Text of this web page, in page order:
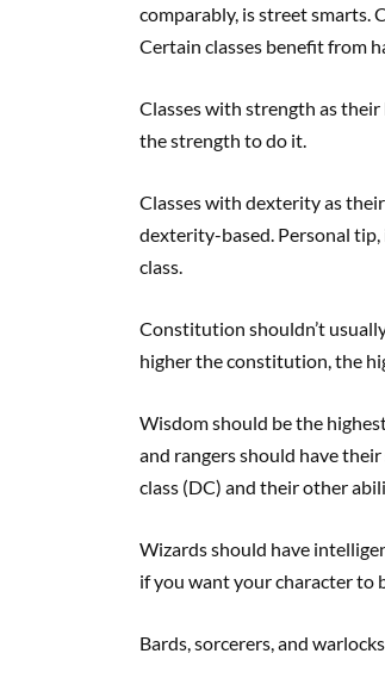
comparably, is street smarts.
Certain classes benefit from
Classes with strength as
the strength to do it.
Classes with dexterity as
dexterity-based. Personal
class.
Constitution shouldn’t
higher the constitution, the
Wisdom should be the
and rangers should have
class (DC) and their other
Wizards should have
if you want your character to
Bards, sorcerers, and